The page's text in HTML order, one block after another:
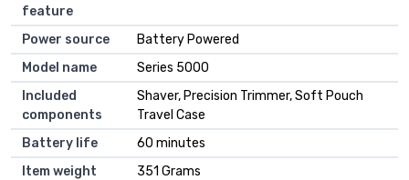
feature
Power source
Battery Powered
Model name
Series 5000
Included
components
Shaver, Precision Trimmer, Soft Pouch
Travel Case
Battery life
60 minutes
Item weight
351 Grams